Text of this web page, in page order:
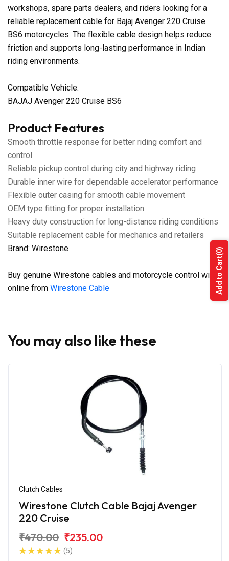
workshops, spare parts dealers, and riders looking for a
reliable replacement cable for Bajaj Avenger 220 Cruise
BS6 motorcycles. The flexible cable design helps reduce
friction and supports long-lasting performance in Indian
riding environments.
Compatible Vehicle:
BAJAJ Avenger 220 Cruise BS6
Product Features
Smooth throttle response for better riding comfort and
control
Reliable pickup control during city and highway riding
Durable inner wire for dependable accelerator performance
Flexible outer casing for smooth cable movement
OEM type fitting for proper installation
Heavy duty construction for long-distance riding conditions
Suitable replacement cable for mechanics and retailers
Brand: Wirestone
Buy genuine Wirestone cables and motorcycle control wires
online from Wirestone Cable
You may also like these
Clutch Cables
Wirestone Clutch Cable Bajaj Avenger
220 Cruise
₹470.00 ₹235.00
(5)
Add to Cart
(0)